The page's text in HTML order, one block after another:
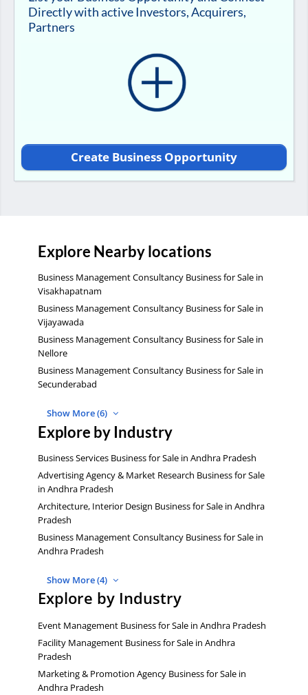
Directly with active Investors, Acquirers,
Partners
Create Business Opportunity
Explore Nearby locations
Business Management Consultancy Business for Sale in
Visakhapatnam
Business Management Consultancy Business for Sale in
Vijayawada
Business Management Consultancy Business for Sale in
Nellore
Business Management Consultancy Business for Sale in
Secunderabad
Show More (6)
Explore by Industry
Business Services Business for Sale in Andhra Pradesh
Advertising Agency & Market Research Business for Sale
in Andhra Pradesh
Architecture, Interior Design Business for Sale in Andhra
Pradesh
Business Management Consultancy Business for Sale in
Andhra Pradesh
Show More (4)
Explore by Industry
Event Management Business for Sale in Andhra Pradesh
Facility Management Business for Sale in Andhra
Pradesh
Marketing & Promotion Agency Business for Sale in
Andhra Pradesh